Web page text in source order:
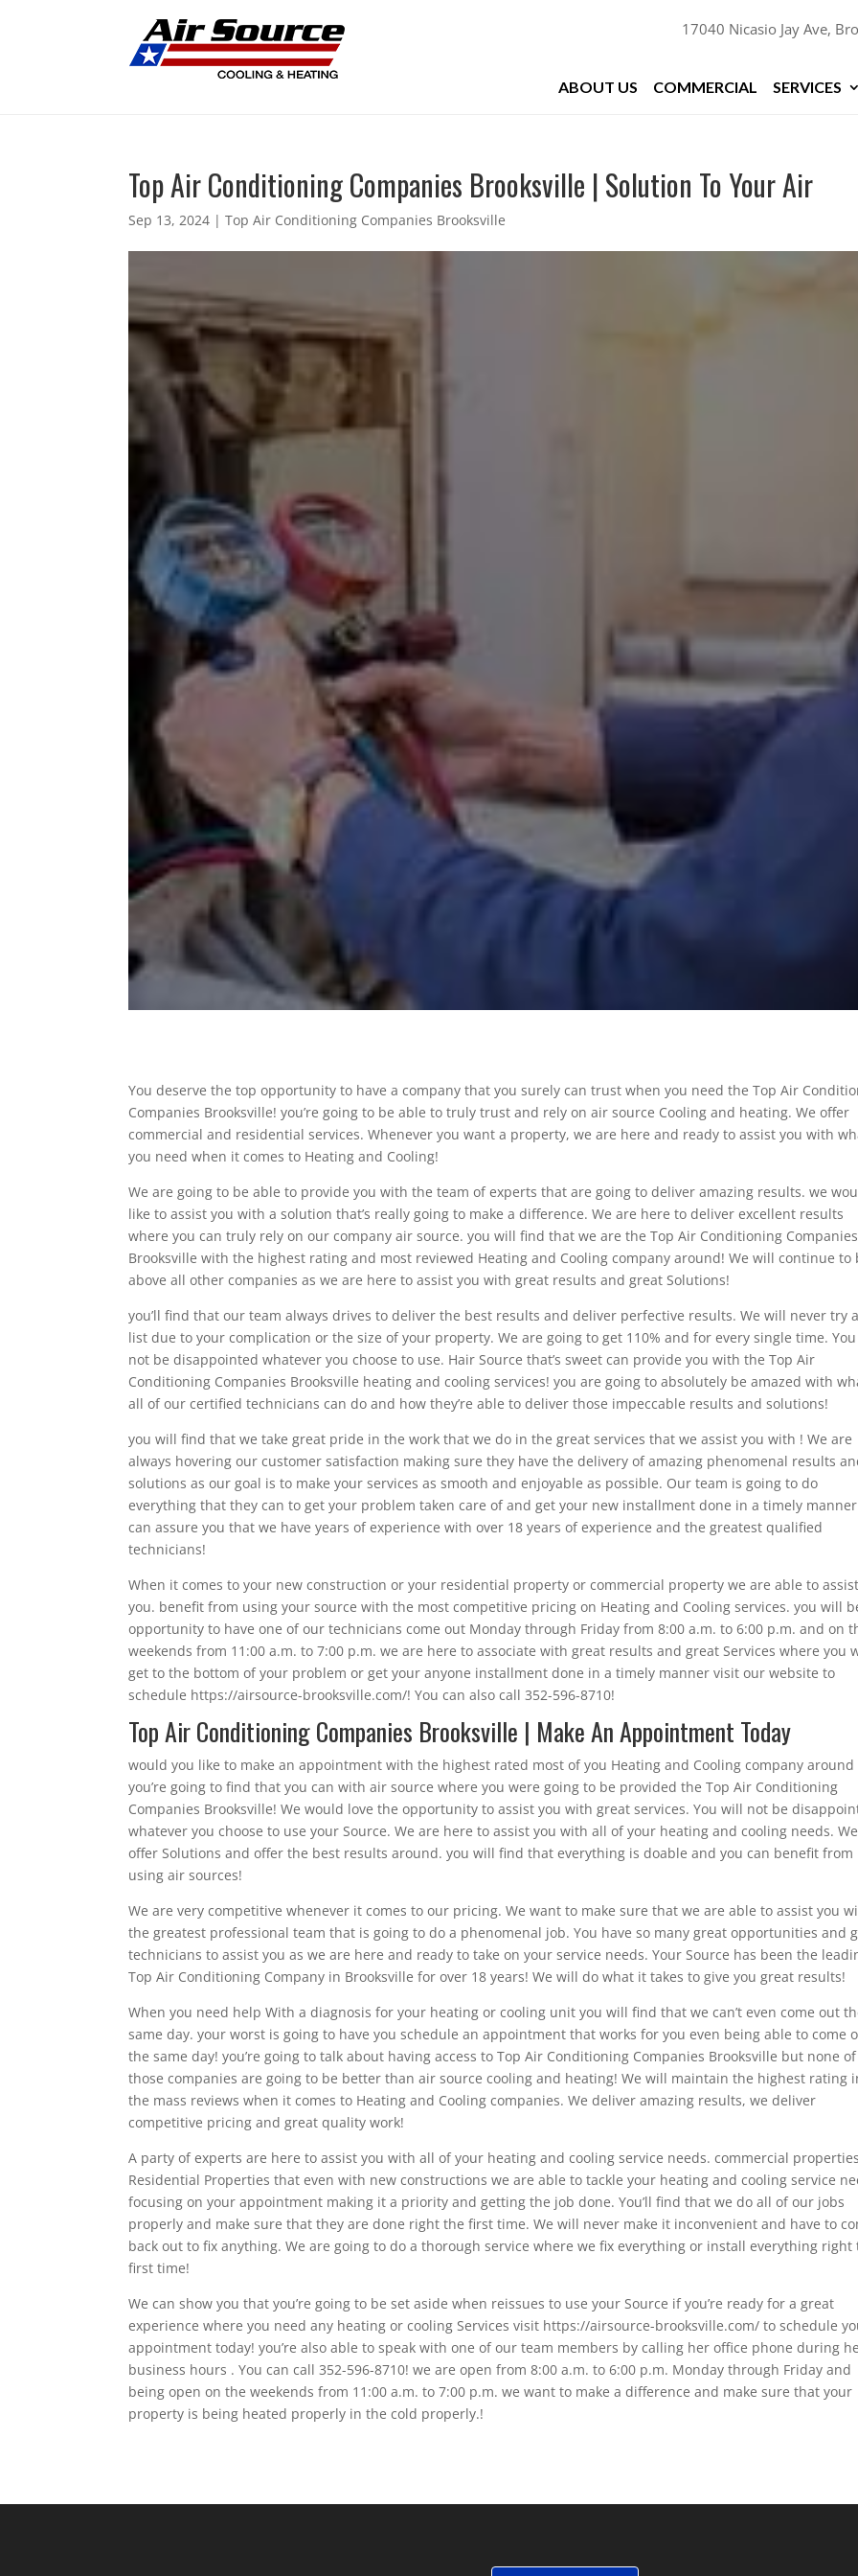
17040 Nicasio Jay Ave,
ABOUT US COMMERCIAL SERVICES
Top Air Conditioning Companies Brooksville | Solution To Your Air
Sep 13, 2024 |Top Air Conditioning Companies Brooksville
You deserve the top opportunity to have a company that you surely can trust when you need the Top Air
Companies Brooksville! you’re going to be able to truly trust and rely on air source Cooling and heating. We offer
commercial and residential services. Whenever you want a property, we are here and ready to assist you with
you need when it comes to Heating and Cooling!
We are going to be able to provide you with the team of experts that are going to deliver amazing results. we
like to assist you with a solution that’s really going to make a difference. We are here to deliver excellent results
where you can truly rely on our company air source. you will find that we are the Top Air Conditioning Companies
Brooksville with the highest rating and most reviewed Heating and Cooling company around! We will continue to
above all other companies as we are here to assist you with great results and great Solutions!
you’ll find that our team always drives to deliver the best results and deliver perfective results. We will never try
list due to your complication or the size of your property. We are going to get 110% and for every single time.
not be disappointed whatever you choose to use. Hair Source that’s sweet can provide you with the Top Air
Conditioning Companies Brooksville heating and cooling services! you are going to absolutely be amazed with
all of our certified technicians can do and how they’re able to deliver those impeccable results and solutions!
you will find that we take great pride in the work that we do in the great services that we assist you with ! We are
always hovering our customer satisfaction making sure they have the delivery of amazing phenomenal results
solutions as our goal is to make your services as smooth and enjoyable as possible. Our team is going to do
everything that they can to get your problem taken care of and get your new installment done in a timely
can assure you that we have years of experience with over 18 years of experience and the greatest qualified
technicians!
When it comes to your new construction or your residential property or commercial property we are able to assist
you. benefit from using your source with the most competitive pricing on Heating and Cooling services. you will
opportunity to have one of our technicians come out Monday through Friday from 8:00 a.m. to 6:00 p.m. and on
weekends from 11:00 a.m. to 7:00 p.m. we are here to associate with great results and great Services where you
get to the bottom of your problem or get your anyone installment done in a timely manner visit our website to
schedule https://airsource-brooksville.com/! You can also call 352-596-8710!
Top Air Conditioning Companies Brooksville | Make An Appointment Today
would you like to make an appointment with the highest rated most of you Heating and Cooling company around
you’re going to find that you can with air source where you were going to be provided the Top Air Conditioning
Companies Brooksville! We would love the opportunity to assist you with great services. You will not be
whatever you choose to use your Source. We are here to assist you with all of your heating and cooling needs. We
offer Solutions and offer the best results around. you will find that everything is doable and you can benefit from
using air sources!
We are very competitive whenever it comes to our pricing. We want to make sure that we are able to assist you
the greatest professional team that is going to do a phenomenal job. You have so many great opportunities and
technicians to assist you as we are here and ready to take on your service needs. Your Source has been the
Top Air Conditioning Company in Brooksville for over 18 years! We will do what it takes to give you great results!
When you need help With a diagnosis for your heating or cooling unit you will find that we can’t even come out
same day. your worst is going to have you schedule an appointment that works for you even being able to come
the same day! you’re going to talk about having access to Top Air Conditioning Companies Brooksville but none of
those companies are going to be better than air source cooling and heating! We will maintain the highest rating
the mass reviews when it comes to Heating and Cooling companies. We deliver amazing results, we deliver
competitive pricing and great quality work!
A party of experts are here to assist you with all of your heating and cooling service needs. commercial
Residential Properties that even with new constructions we are able to tackle your heating and cooling service
focusing on your appointment making it a priority and getting the job done. You’ll find that we do all of our jobs
properly and make sure that they are done right the first time. We will never make it inconvenient and have to
back out to fix anything. We are going to do a thorough service where we fix everything or install everything right
first time!
We can show you that you’re going to be set aside when reissues to use your Source if you’re ready for a great
experience where you need any heating or cooling Services visit https://airsource-brooksville.com/ to schedule
appointment today! you’re also able to speak with one of our team members by calling her office phone during
business hours . You can call 352-596-8710! we are open from 8:00 a.m. to 6:00 p.m. Monday through Friday and
being open on the weekends from 11:00 a.m. to 7:00 p.m. we want to make a difference and make sure that your
property is being heated properly in the cold properly.!